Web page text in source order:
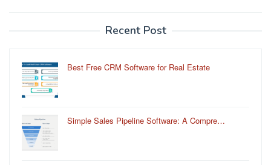
Recent Post
Best Free CRM Software for Real Estate
Simple Sales Pipeline Software: A Compre…